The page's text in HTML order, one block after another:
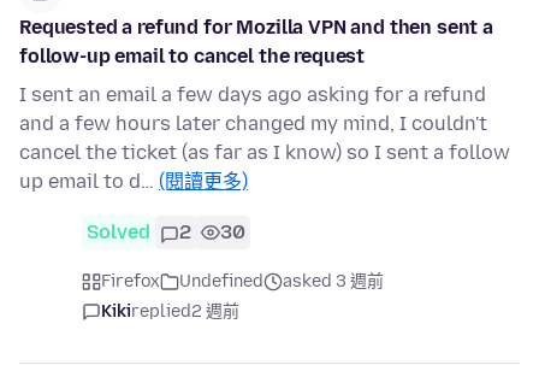
Requested a refund for Mozilla VPN and then sent a
follow-up email to cancel the request
I sent an email a few days ago asking for a refund
and a few hours later changed my mind, I couldn't
cancel the ticket (as far as I know) so I sent a follow
up email to d… (閱讀更多)
Solved 2 30
Firefox Undefined
asked 3 週前
Kikireplied2 週前